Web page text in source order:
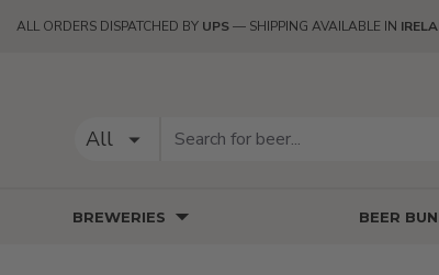
ALL ORDERS DISPATCHED BYUPS— SHIPPING AVAILABLE IN
All
BREWERIES BEER